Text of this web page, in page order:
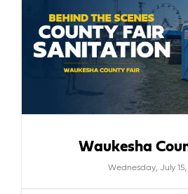
Waukesha
Wednesday, July 15,